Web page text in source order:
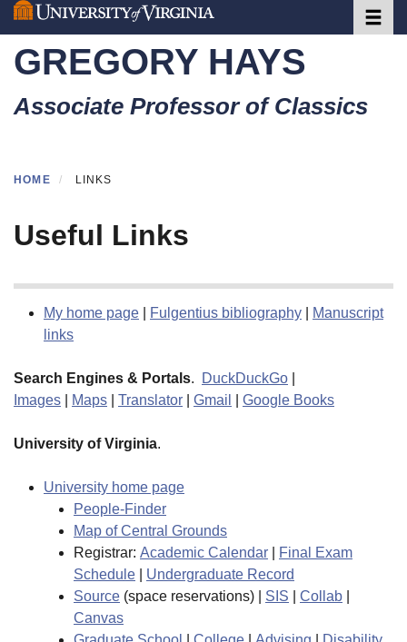
Skip
to
main
content
GREGORY HAYS
Associate Professor of Classics
HOME LINKS
Useful Links
My home page Fulgentius bibliography
Manuscript
links
Search Engines & Portals. DuckDuckGo
Images
Maps Translator Gmail Google Books
University of Virginia.
University home page
People-Finder
Map of Central Grounds
Registrar: Academic Calendar
Final Exam
Schedule
Undergraduate Record
Source (space reservations) | SIS Collab
Canvas